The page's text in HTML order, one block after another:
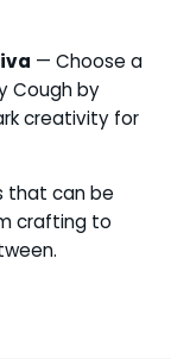
— Choose a
Cough by
creativity for
that can be
crafting to